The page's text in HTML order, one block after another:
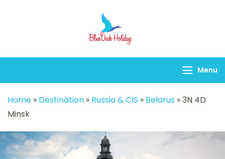
Menu
Home » Destination » Russia & CIS » Belarus »3N 4D
Minsk